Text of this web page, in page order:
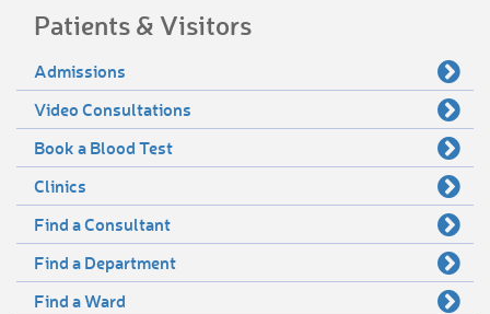
Patients & Visitors
Admissions
Video Consultations
Book a Blood Test
Clinics
Find a Consultant
Find a Department
Find a Ward